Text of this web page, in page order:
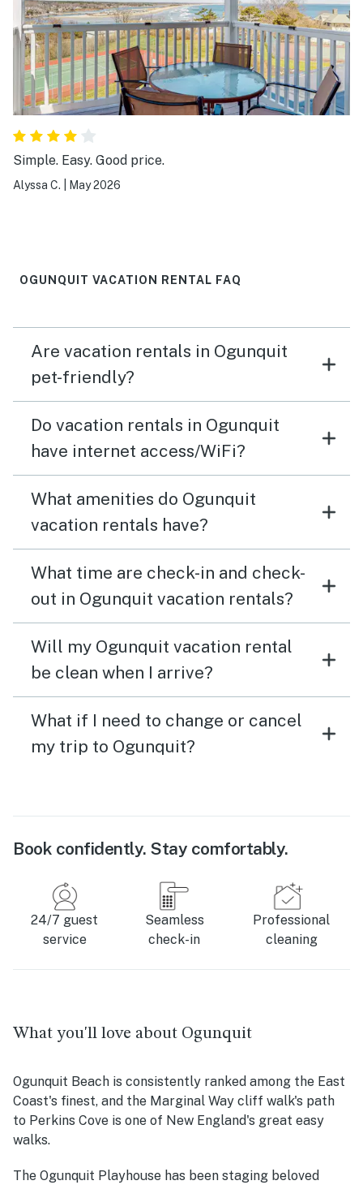
have helped. Lastly since the unit did not have a dining
table (only two counter chairs) entertaining would be
difficult.
Simple. Easy. Good price.
Alyssa C. May 2026
OGUNQUIT VACATION RENTAL FAQ
Are vacation rentals in Ogunquit
pet-friendly?
Do vacation rentals in Ogunquit
have internet access/WiFi?
What amenities do Ogunquit
vacation rentals have?
What time are check-in and check-
out in Ogunquit vacation rentals?
Will my Ogunquit vacation rental
be clean when I arrive?
What if I need to change or cancel
my trip to Ogunquit?
Book confidently. Stay comfortably.
24/7 guest
service
Seamless
check-in
Professional
cleaning
What you'll love about Ogunquit
Ogunquit Beach is consistently ranked among the East
Coast's finest, and the Marginal Way cliff walk's path
to Perkins Cove is one of New England's great easy
walks.
The Ogunquit Playhouse has been staging beloved